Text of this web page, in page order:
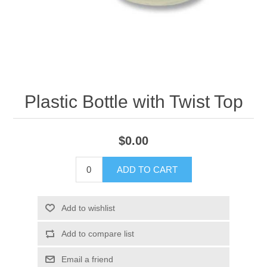
Plastic Bottle with Twist Top
$0.00
ADD TO CART
Add to wishlist
Add to compare list
Email a friend